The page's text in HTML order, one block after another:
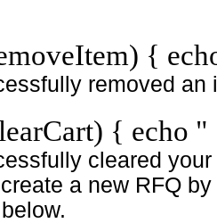
{
removed an
{ echo "
cleared
a new RFQ